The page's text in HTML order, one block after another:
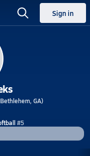
Sign in
GA)
#5